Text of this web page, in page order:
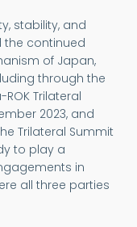
stability, and
the continued
of Japan,
through the
Trilateral
2023, and
Trilateral Summit
to play a
in
all three parties